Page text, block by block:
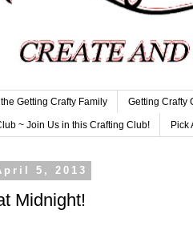
Getting Crafty Family Getting Crafty
~ Join Us in this Crafting Club! Pick
5, 2013
Midnight!